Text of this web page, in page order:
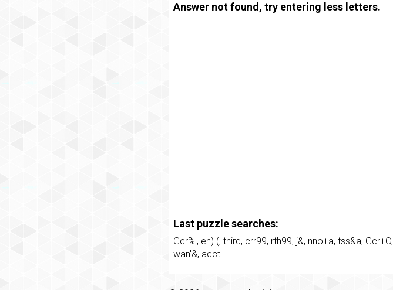
Answer not found, try entering less letters.
Last puzzle searches:
Gcr%', eh).(, third, crr99, rth99, j&, nno+a, tss&a, Gcr+O,
wan'&, acct